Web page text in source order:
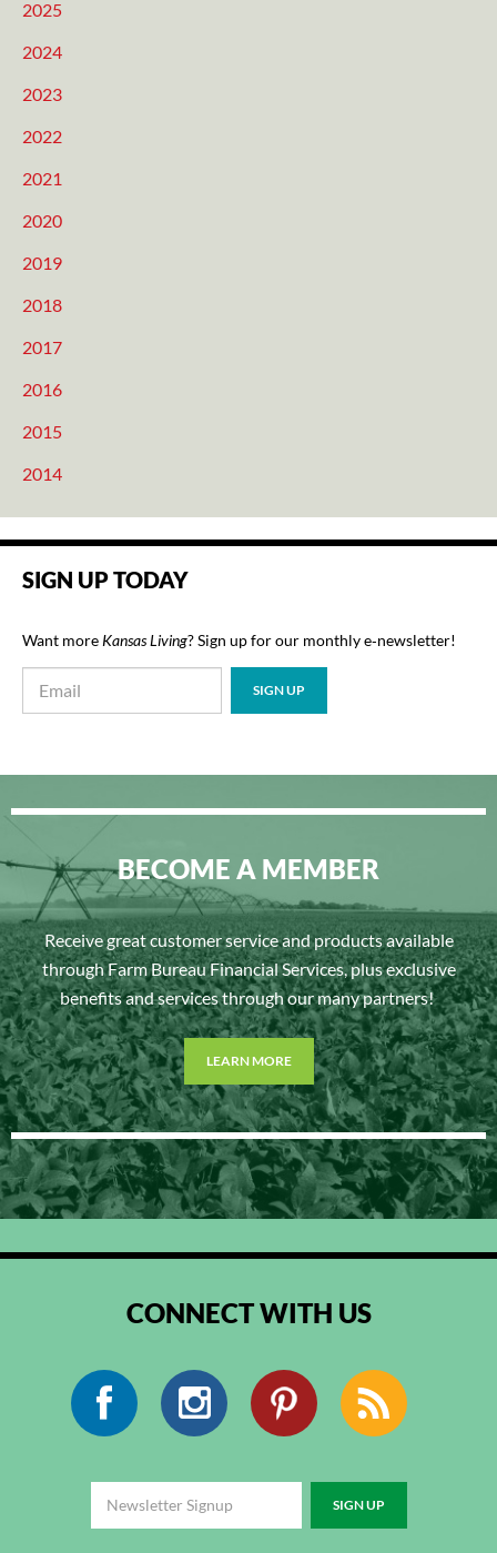
2025
2024
2023
2022
2021
2020
2019
2018
2017
2016
2015
2014
SIGN UP TODAY
Want more Kansas Living? Sign up for our monthly e‑newsletter!
BECOME A MEMBER
Receive great customer service and products available
through Farm Bureau Financial Services, plus exclusive
benefits and services through our many partners!
LEARN MORE
CONNECT WITH US
Facebook Instagram Pinterest